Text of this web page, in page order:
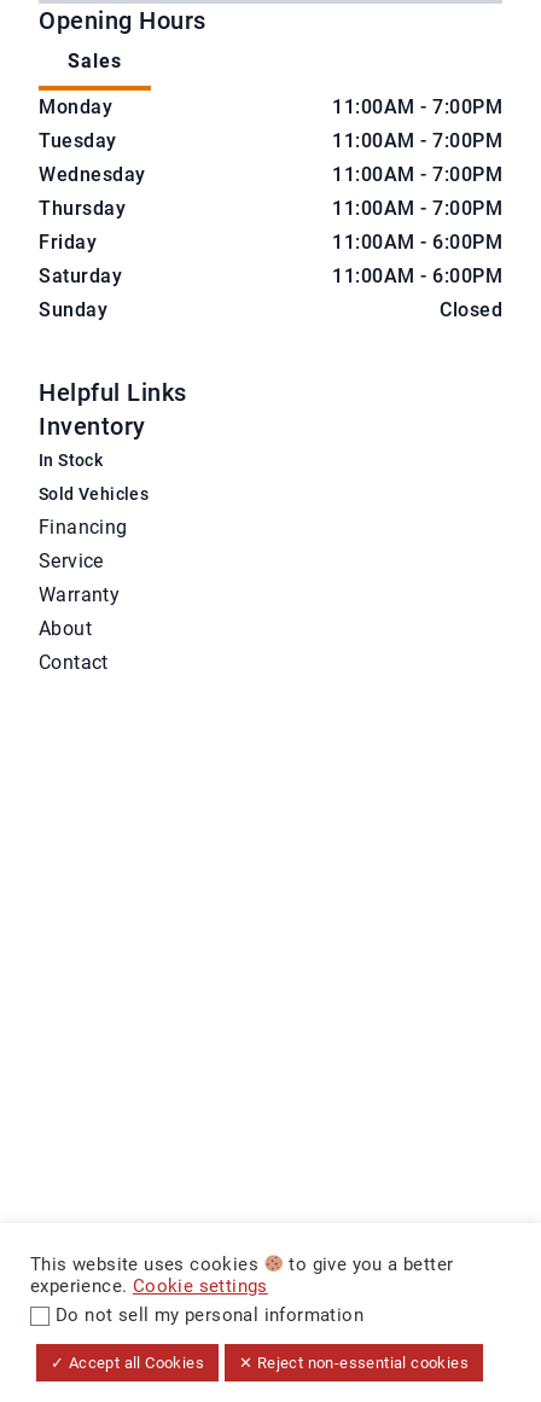
Dealer Price
MAKE IT YOURS
Opening Hours
Sales
CarNova Auto Sales
CarNova Auto Sales
Monday
11:00AM - 7:00PM
Tuesday
11:00AM - 7:00PM
Wednesday
11:00AM - 7:00PM
Thursday
11:00AM - 7:00PM
Friday
11:00AM - 6:00PM
Saturday
11:00AM - 6:00PM
Sunday
Closed
Helpful Links
Inventory
In Stock
Sold Vehicles
Financing
Service
Warranty
About
Contact
This website uses cookies
to give you a better
experience. Cookie settings
Do not sell my personal information
✓ Accept all Cookies ✕ Reject non-essential cookies